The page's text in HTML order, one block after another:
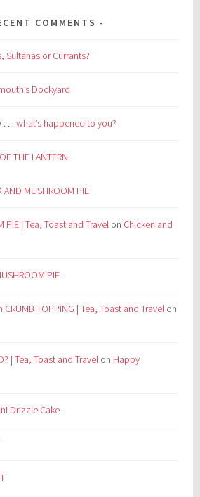
COMMENTS
Sultanas or Currants?
Dockyard
. . . what’s happened to you?
THE LANTERN
AND MUSHROOM PIE
PIE | Tea, Toast and Travel on Chicken and
PIE
CRUMB TOPPING | Tea, Toast and Travel on
| Tea, Toast and Travel on Happy
Drizzle Cake